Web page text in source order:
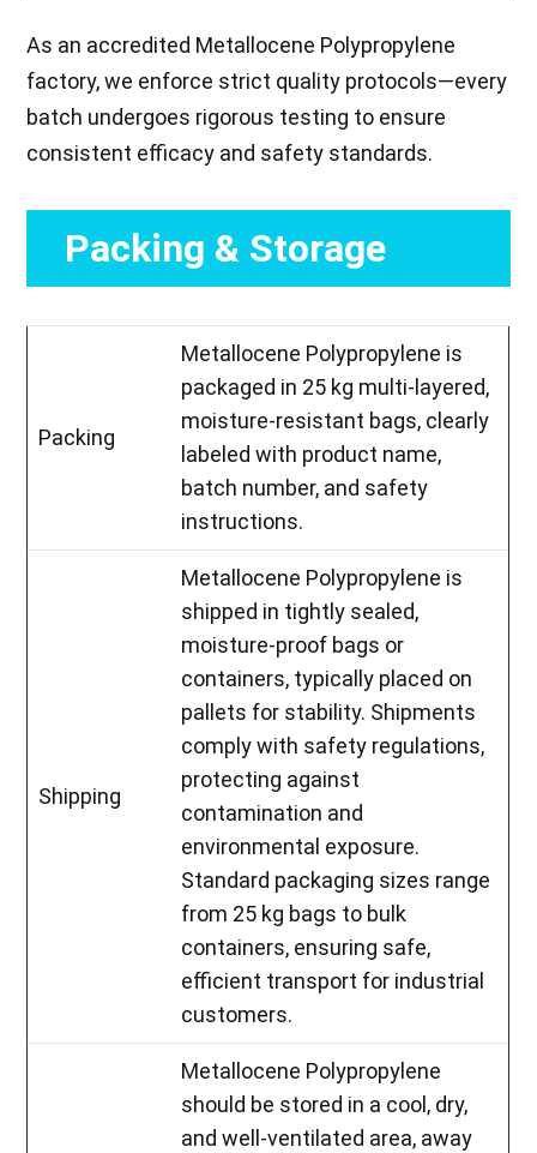
As an accredited Metallocene Polypropylene
factory, we enforce strict quality protocols—every
batch undergoes rigorous testing to ensure
consistent efficacy and safety standards.
Packing & Storage
Packing
Metallocene Polypropylene is
packaged in 25 kg multi-layered,
moisture-resistant bags, clearly
labeled with product name,
batch number, and safety
instructions.
Shipping
Metallocene Polypropylene is
shipped in tightly sealed,
moisture-proof bags or
containers, typically placed on
pallets for stability. Shipments
comply with safety regulations,
protecting against
contamination and
environmental exposure.
Standard packaging sizes range
from 25 kg bags to bulk
containers, ensuring safe,
efficient transport for industrial
customers.
Metallocene Polypropylene
should be stored in a cool, dry,
and well-ventilated area, away